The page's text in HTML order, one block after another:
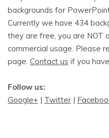
backgrounds for
Currently we have 434
they are free, you are NOT
commercial usage. Please
page. Contact us if you
Follow us:
Google+ | Twitter |